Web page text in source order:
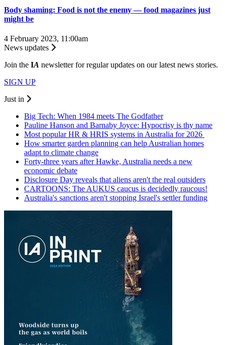
Body shaming: Food is not the enemy — food magazines just
might be
4 February 2023, 11:00am
News updates
Join the IA newsletter for regular updates on our latest news stories.
SIGN UP
Just in
Big Tech: When 1984 meets The Godfather
Pauline Hanson and Barnaby Joyce: Hypocrisy is thy name
Most popular HR & HRIS systems in Australia for 2026
How smarter garden planning can help Australian homes
adapt to climate change
Forty-three years after Hawke, Australia needs a new
economic debate
Disclosure Day reveals that aliens aren't the real outsiders
CARTOONS: The AUKUS caucus is decidedly raucous!
Australia's sanctions aren't stopping Israel's settler funding